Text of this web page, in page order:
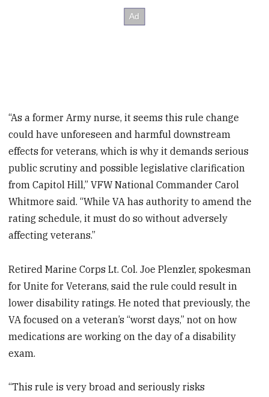
“As a former Army nurse, it seems this rule change
could have unforeseen and harmful downstream
effects for veterans, which is why it demands serious
public scrutiny and possible legislative clarification
from Capitol Hill,” VFW National Commander Carol
Whitmore said. “While VA has authority to amend the
rating schedule, it must do so without adversely
affecting veterans.”
Retired Marine Corps Lt. Col. Joe Plenzler, spokesman
for Unite for Veterans, said the rule could result in
lower disability ratings. He noted that previously, the
VA focused on a veteran’s “worst days,” not on how
medications are working on the day of a disability
exam.
“This rule is very broad and seriously risks